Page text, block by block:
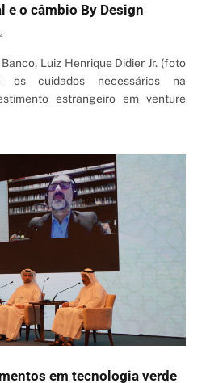
e o câmbio By Design
Luiz Henrique Didier Jr. (foto
os cuidados necessários na
estrangeiro em venture
em tecnologia verde